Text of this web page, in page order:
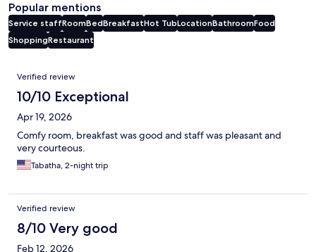
Popular mentions
Service staffRoomBedBreakfastHot TubLocationBathroomFood
ShoppingRestaurant
Reviews
Verified review
10/10 Exceptional
Apr 19, 2026
Comfy room, breakfast was good and staff was pleasant and
very courteous.
Tabatha, 2-night trip
Verified review
8/10 Very good
Feb 12, 2026